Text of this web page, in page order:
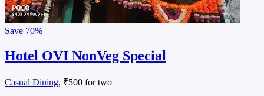
Save 70%
Hotel OVI NonVeg Special
Casual Dining, ₹500 for two